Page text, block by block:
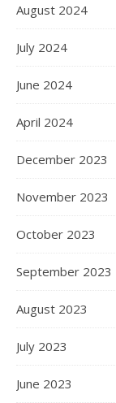
August 2024
July 2024
June 2024
April 2024
December 2023
November 2023
October 2023
September 2023
August 2023
July 2023
June 2023